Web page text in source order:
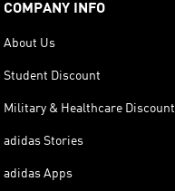
COMPANY INFO
About Us
Student Discount
Military & Healthcare Discount
adidas Stories
adidas Apps